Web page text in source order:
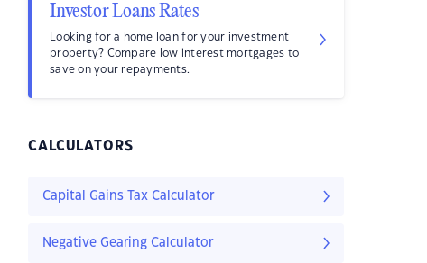
Investor Loans Rates
Looking for a home loan for your investment
property? Compare low interest mortgages to
save on your repayments.
CALCULATORS
Capital Gains Tax Calculator
Negative Gearing Calculator